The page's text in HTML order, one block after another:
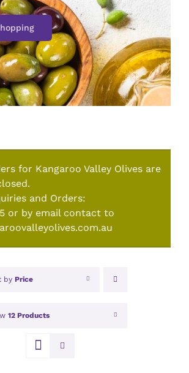
for Kangaroo Valley Olives are
and Orders:
or by email contact to
by Price
12 Products